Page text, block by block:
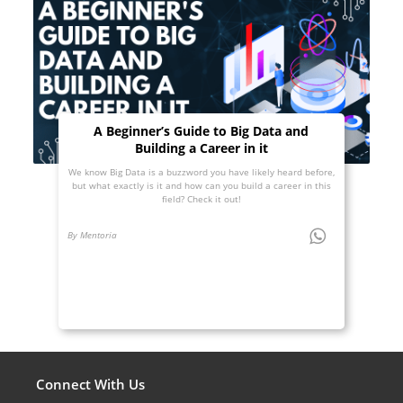
A Beginner’s Guide to Big Data and
Building a Career in it
We know Big Data is a buzzword you have likely heard before,
but what exactly is it and how can you build a career in this
field? Check it out!
By Mentoria
Connect With Us